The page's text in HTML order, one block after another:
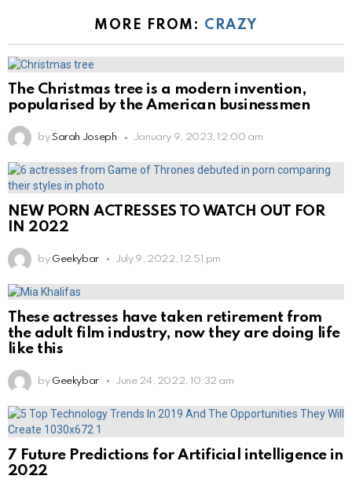
MORE FROM: CRAZY
The Christmas tree is a modern invention,
popularised by the American businessmen
by Sarah Joseph January 9, 2023, 12:00 am
NEW PORN ACTRESSES TO WATCH OUT FOR
IN 2022
by Geekybar July 9, 2022, 12:51 pm
These actresses have taken retirement from
the adult film industry, now they are doing life
like this
by Geekybar June 24, 2022, 10:32 am
7 Future Predictions for Artificial intelligence in
2022